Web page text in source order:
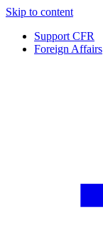
Skip to content
Support CFR
Foreign Affairs